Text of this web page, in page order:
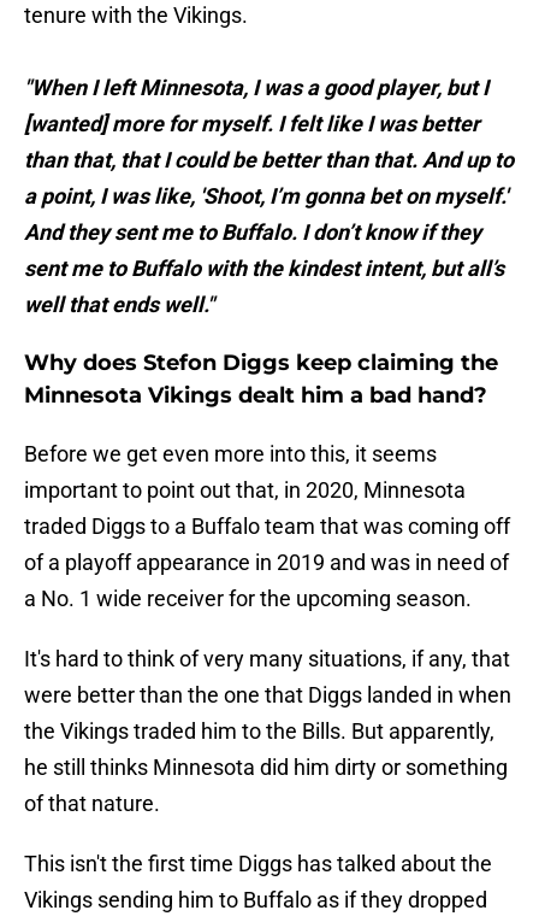
tenure with the Vikings.
"When I left Minnesota, I was a good player, but I
[wanted] more for myself. I felt like I was better
than that, that I could be better than that. And up to
a point, I was like, 'Shoot, I’m gonna bet on myself.'
And they sent me to Buffalo. I don’t know if they
sent me to Buffalo with the kindest intent, but all’s
well that ends well."
Why does Stefon Diggs keep claiming the
Minnesota Vikings dealt him a bad hand?
Before we get even more into this, it seems
important to point out that, in 2020, Minnesota
traded Diggs to a Buffalo team that was coming off
of a playoff appearance in 2019 and was in need of
a No. 1 wide receiver for the upcoming season.
It's hard to think of very many situations, if any, that
were better than the one that Diggs landed in when
the Vikings traded him to the Bills. But apparently,
he still thinks Minnesota did him dirty or something
of that nature.
This isn't the first time Diggs has talked about the
Vikings sending him to Buffalo as if they dropped